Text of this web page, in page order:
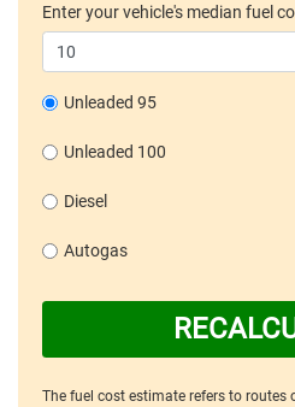
Enter your vehicle's median fuel
Unleaded 95
Unleaded 100
Diesel
Autogas
The fuel cost estimate refers to